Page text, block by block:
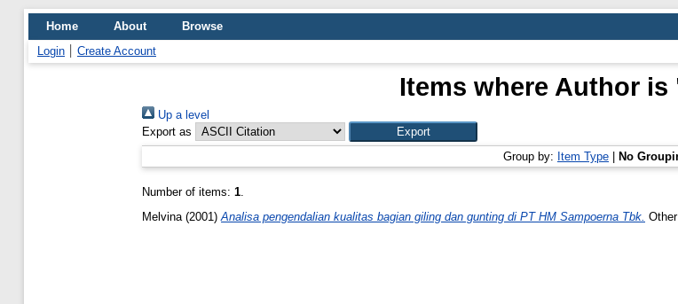
Home About
Browse
Login
Create Account
Items where Author is
Up a level
Export as
Group by: Item Type No
Number of items: 1.
Melvina (2001) Analisa pengendalian kualitas bagian giling dan gunting di PT HM Sampoerna Tbk.